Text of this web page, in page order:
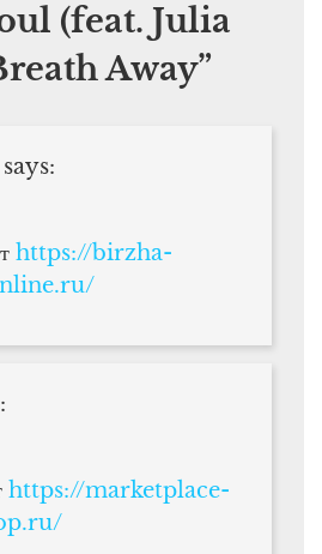
(feat. Julia
Away”
says:
https://birzha-
https://marketplace-